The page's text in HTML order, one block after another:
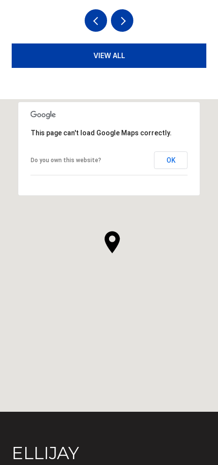
VIEW ALL
This page can't load Google Maps correctly.
Do you own this website? OK
ELLIJAY